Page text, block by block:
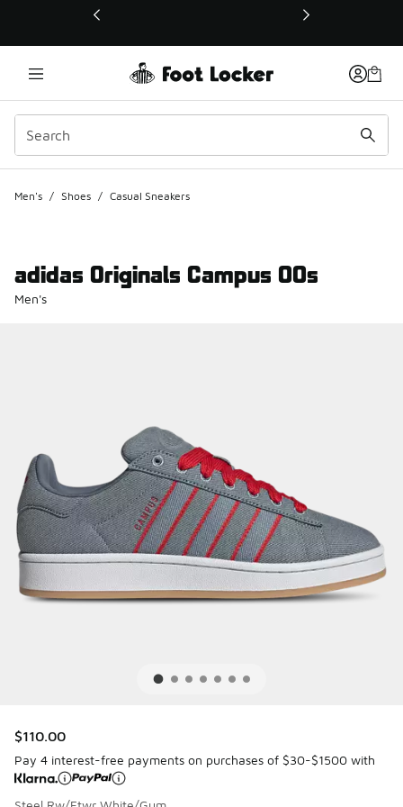
This link will open in a new window
Men's / Shoes / Casual Sneakers
adidas Originals Campus 00s
Men's
$110.00
Pay 4 interest-free payments on purchases of $30-$1500 with